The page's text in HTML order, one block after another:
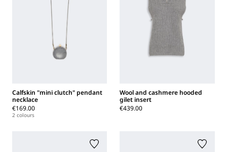
Calfskin "mini clutch" pendant
necklace
€169.00
2 colours
Wool and cashmere hooded
gilet insert
€439.00